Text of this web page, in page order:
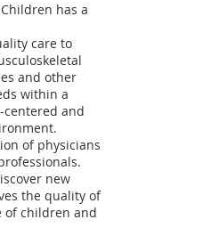
has a
care to
and other
within a
centered and
of physicians
new
the quality of
of children and